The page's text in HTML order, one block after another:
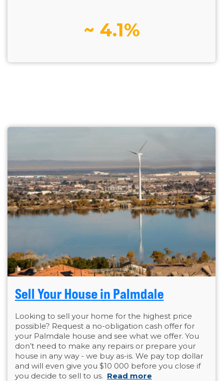
~ 4.1%
Sell Your House in Palmdale
Looking to sell your home for the highest price
possible? Request a no-obligation cash offer for
your Palmdale house and see what we offer. You
don’t need to make any repairs or prepare your
house in any way - we buy as-is. We pay top dollar
and will even give you $10 000 before you close if
you decide to sell to us. Read more